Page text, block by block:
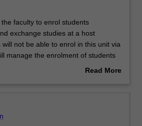
faculty to enrol students
exchange studies at a host
will not be able to enrol in this unit via
manage the enrolment of students
exchange program to ensure
Read More